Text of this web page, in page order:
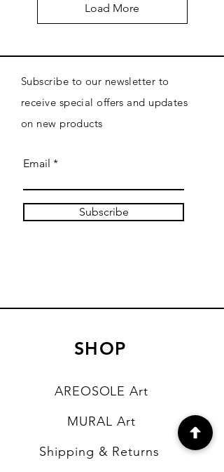
Load More
Subscribe to our newsletter to
receive special offers and updates
on new products
Email
Subscribe
SHOP
AREOSOLE Art
MURAL Art
Shipping & Returns